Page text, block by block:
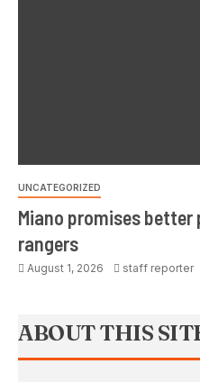
UNCATEGORIZED
Miano promises
rangers
August 1, 2026 staff reporter
ABOUT THIS